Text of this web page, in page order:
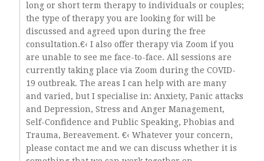
long or short term therapy to individuals or couples;
the type of therapy you are looking for will be
discussed and agreed upon during the free
consultation.€‹ I also offer therapy via Zoom if you
are unable to see me face-to-face. All sessions are
currently taking place via Zoom during the COVID-
19 outbreak. The areas I can help with are many
and varied, but I specialise in: Anxiety, Panic attacks
and Depression, Stress and Anger Management,
Self-Confidence and Public Speaking, Phobias and
Trauma, Bereavement. €‹ Whatever your concern,
please contact me and we can discuss whether it is